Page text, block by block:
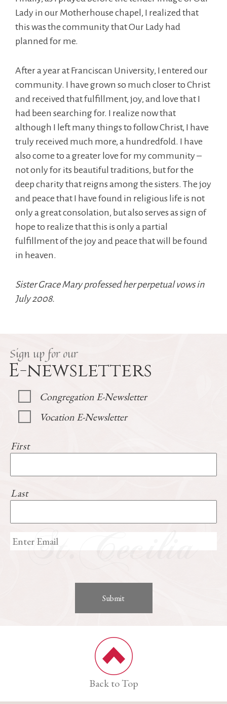
Lady in our Motherhouse chapel, I realized that
this was the community that Our Lady had
planned for me.
After a year at Franciscan University, I entered our
community. I have grown so much closer to Christ
and received that fulfillment, joy, and love that I
had been searching for. I realize now that
although I left many things to follow Christ, I have
truly received much more, a hundredfold. I have
also come to a greater love for my community –
not only for its beautiful traditions, but for the
deep charity that reigns among the sisters. The joy
and peace that I have found in religious life is not
only a great consolation, but also serves as sign of
hope to realize that this is only a partial
fulfillment of the joy and peace that will be found
in heaven.
Sister Grace Mary professed her perpetual vows in
July 2008.
Sign up for our
E-newsletters
Congregation E-Newsletter
Vocation E-Newsletter
First
Last
Back to Top